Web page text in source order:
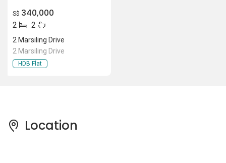
S$ 340,000
2 2
2 Marsiling Drive
2 Marsiling Drive
HDB Flat
Location